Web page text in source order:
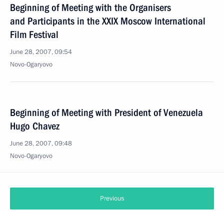
Beginning of Meeting with the Organisers
and Participants in the XXIX Moscow International
Film Festival
June 28, 2007, 09:54
Novo-Ogaryovo
Beginning of Meeting with President of Venezuela
Hugo Chavez
June 28, 2007, 09:48
Novo-Ogaryovo
Previous